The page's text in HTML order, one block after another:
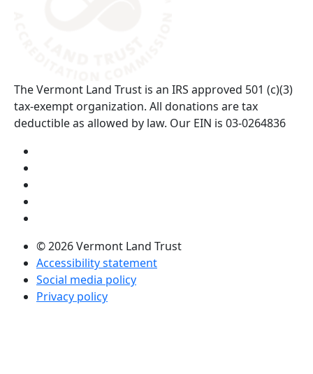
The Vermont Land Trust is an IRS approved 501 (c)(3)
tax-exempt organization. All donations are tax
deductible as allowed by law. Our EIN is 03-0264836
© 2026 Vermont Land Trust
Accessibility statement
Social media policy
Privacy policy